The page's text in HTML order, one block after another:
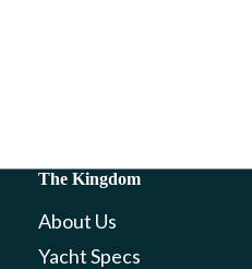
The Kingdom
About Us
Yacht Specs